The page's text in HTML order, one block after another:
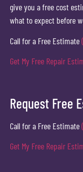
give you a free cost
what to expect before
Call for a Free Estimate
Get My Free Repair
Request Free
Call for a Free Estimate
Get My Free Repair